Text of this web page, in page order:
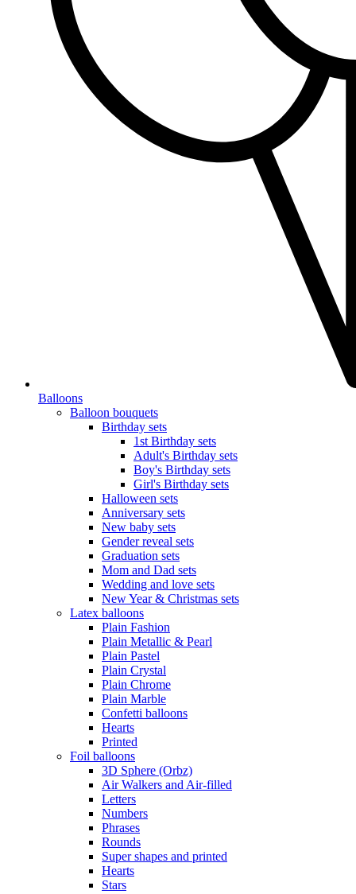
Balloons
Balloon bouquets
Birthday sets
1st Birthday sets
Adult's Birthday sets
Boy's Birthday sets
Girl's Birthday sets
Halloween sets
Anniversary sets
New baby sets
Gender reveal sets
Graduation sets
Mom and Dad sets
Wedding and love sets
New Year & Christmas sets
Latex balloons
Plain Fashion
Plain Metallic & Pearl
Plain Pastel
Plain Crystal
Plain Chrome
Plain Marble
Confetti balloons
Hearts
Printed
Foil balloons
3D Sphere (Orbz)
Air Walkers and Air-filled
Letters
Numbers
Phrases
Rounds
Super shapes and printed
Hearts
Stars